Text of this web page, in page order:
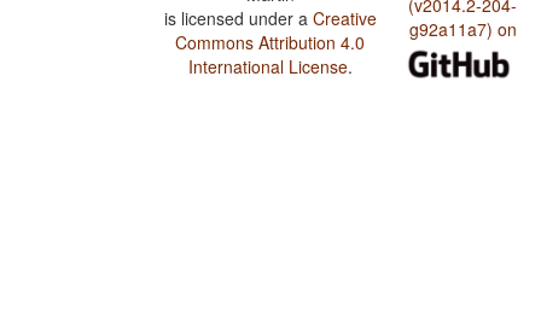
is licensed under a Creative
Commons Attribution 4.0
International License.
(v2014.2-204-
g92a11a7) on